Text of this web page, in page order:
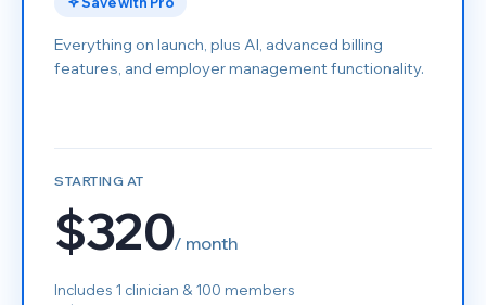
Everything on launch, plus AI, advanced billing
features, and employer management functionality.
STARTING AT
$320/ month
Includes 1 clinician & 100 members